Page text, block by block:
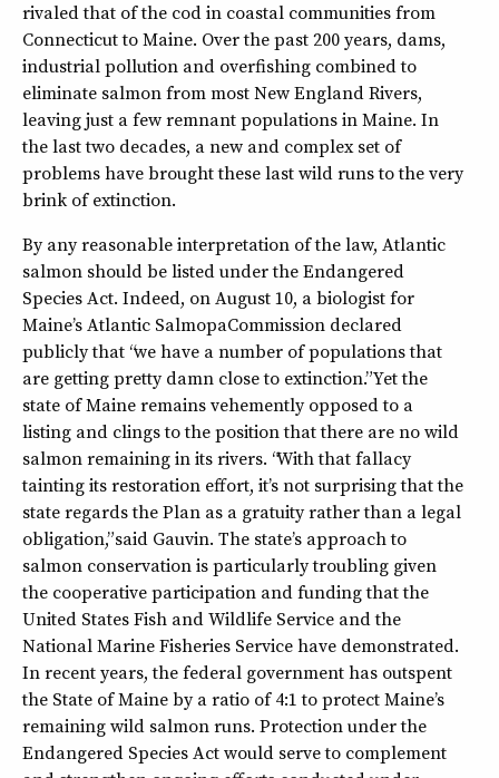
rivaled that of the cod in coastal communities from
Connecticut to Maine. Over the past 200 years, dams,
industrial pollution and overfishing combined to
eliminate salmon from most New England Rivers,
leaving just a few remnant populations in Maine. In
the last two decades, a new and complex set of
problems have brought these last wild runs to the very
brink of extinction.
By any reasonable interpretation of the law, Atlantic
salmon should be listed under the Endangered
Species Act. Indeed, on August 10, a biologist for
Maine’s Atlantic SalmopaCommission declared
publicly that “we have a number of populations that
are getting pretty damn close to extinction.” Yet the
state of Maine remains vehemently opposed to a
listing and clings to the position that there are no wild
salmon remaining in its rivers. “With that fallacy
tainting its restoration effort, it’s not surprising that the
state regards the Plan as a gratuity rather than a legal
obligation,” said Gauvin. The state’s approach to
salmon conservation is particularly troubling given
the cooperative participation and funding that the
United States Fish and Wildlife Service and the
National Marine Fisheries Service have demonstrated.
In recent years, the federal government has outspent
the State of Maine by a ratio of 4:1 to protect Maine’s
remaining wild salmon runs. Protection under the
Endangered Species Act would serve to complement